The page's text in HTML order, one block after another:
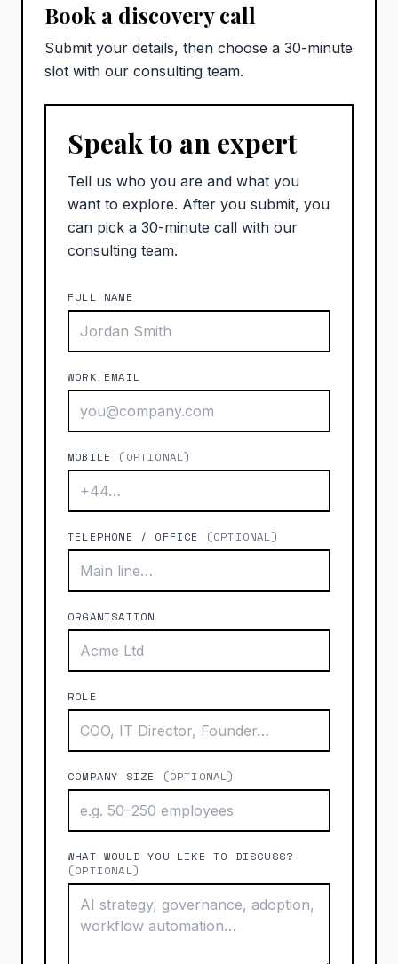
Book a discovery call
Submit your details, then choose a 30-minute
slot with our consulting team.
Speak to an expert
Tell us who you are and what you
want to explore. After you submit, you
can pick a 30-minute call with our
consulting team.
FULL NAME
WORK EMAIL
MOBILE (OPTIONAL)
TELEPHONE / OFFICE (OPTIONAL)
ORGANISATION
ROLE
COMPANY SIZE (OPTIONAL)
WHAT WOULD YOU LIKE TO DISCUSS?
(OPTIONAL)